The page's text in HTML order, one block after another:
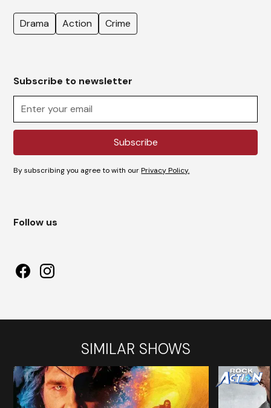
Drama Action Crime
Subscribe to newsletter
By subscribing you agree to with ourPrivacy Policy.
Follow us
SIMILAR SHOWS